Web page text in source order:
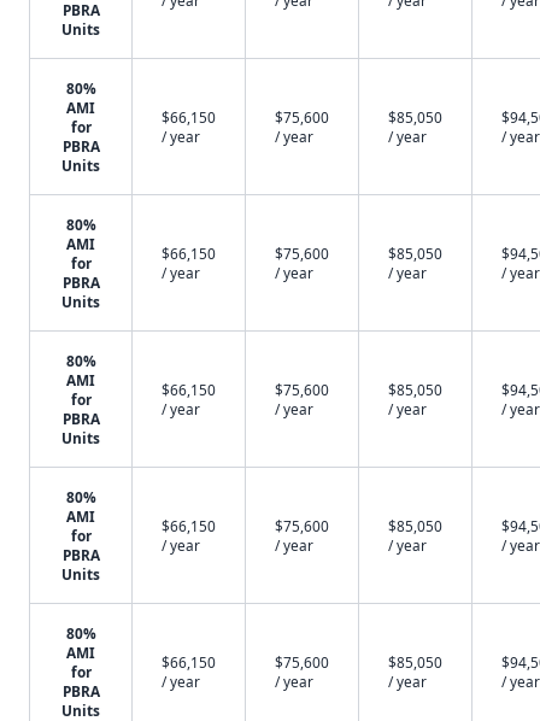
PBRA
Units
80%
AMI
for
PBRA
Units
$66,150
/ year
$75,600
/ year
$85,050
/ year
/ year
80%
AMI
for
PBRA
Units
$66,150
/ year
$75,600
/ year
$85,050
/ year
/ year
80%
AMI
for
PBRA
Units
$66,150
/ year
$75,600
/ year
$85,050
/ year
/ year
80%
AMI
for
PBRA
Units
$66,150
/ year
$75,600
/ year
$85,050
/ year
/ year
80%
AMI
for
PBRA
Units
$66,150
/ year
$75,600
/ year
$85,050
/ year
/ year